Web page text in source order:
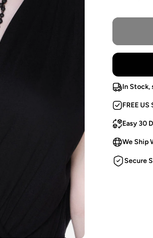
In Stock,
FREE
Easy 30
We Ship
Secure